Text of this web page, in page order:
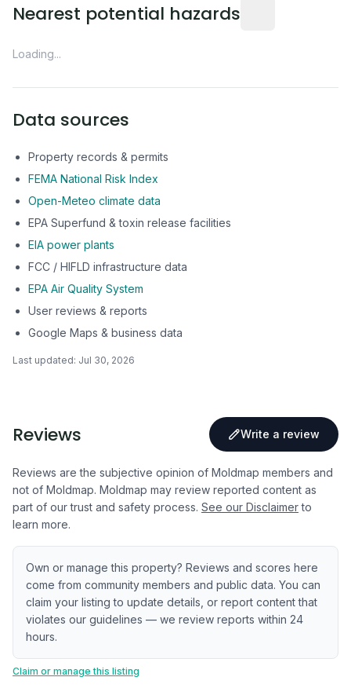
Nearest potential hazards
Loading...
Data sources
Property records & permits
FEMA National Risk Index
Open-Meteo climate data
EPA Superfund & toxin release facilities
EIA power plants
FCC / HIFLD infrastructure data
EPA Air Quality System
User reviews & reports
Google Maps & business data
Last updated: Jul 30, 2026
Reviews Write a review
Reviews are the subjective opinion of Moldmap members and
not of Moldmap. Moldmap may review reported content as
part of our trust and safety process. See our Disclaimer to
learn more.
Own or manage this property? Reviews and scores here
come from community members and public data. You can
claim your listing to update details, or report content that
violates our guidelines — we review reports within 24
hours.
Claim or manage this listing